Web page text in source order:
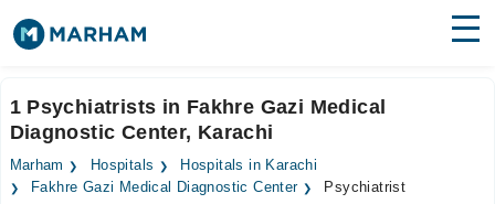
Surgeries
Medicines Labs
1 Psychiatrists in Fakhre Gazi Medical
Diagnostic Center, Karachi
Marham Hospitals
Hospitals in Karachi
Fakhre Gazi Medical Diagnostic Center
Psychiatrist